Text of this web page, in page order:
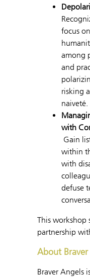
focus
among
and
risking
naiveté.
with
Gain
within
with
defuse
This workshop
partnership
About
Braver Angels